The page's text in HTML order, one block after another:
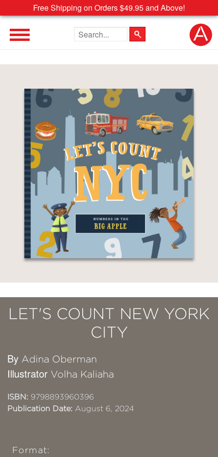
Free Shipping on Orders $49.95 and Above!
Search the site
LET'S COUNT NEW YORK
CITY
By Adina Oberman
Illustrator Volha Kaliaha
ISBN: 9798893960396
Publication Date: August 6, 2024
Format: